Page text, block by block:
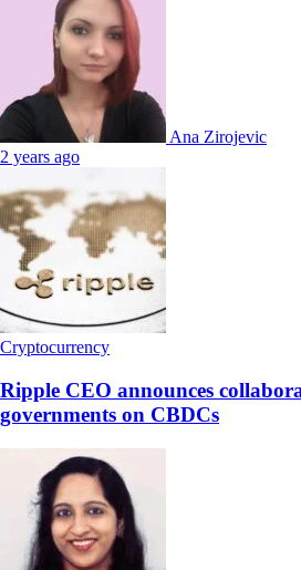
Ana Zirojevic
2 years ago
Cryptocurrency
Ripple CEO announces
governments on CBDCs